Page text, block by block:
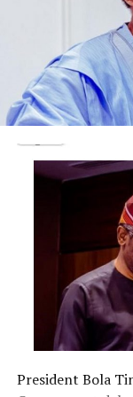
President Bola